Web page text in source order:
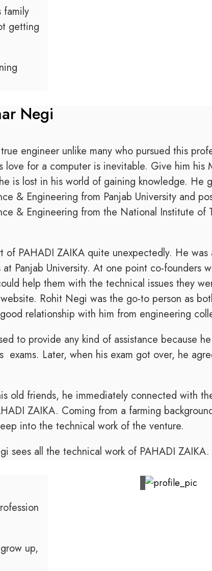
family
getting
Negi
engineer unlike many who pursued this
love for a computer is inevitable. Give him his
is lost in his world of gaining knowledge. He
& Engineering from Panjab University and
& Engineering from the National Institute of
of PAHADI ZAIKA quite unexpectedly. He
Panjab University. At one point co-founders
help them with the technical issues they
Rohit Negi was the go-to person as
relationship with him from engineering
to provide any kind of assistance because
exams. Later, when his exam got over, he
old friends, he immediately connected with
ZAIKA. Coming from a farming
into the technical work of the venture.
sees all the technical work of PAHADI ZAIKA.
up,